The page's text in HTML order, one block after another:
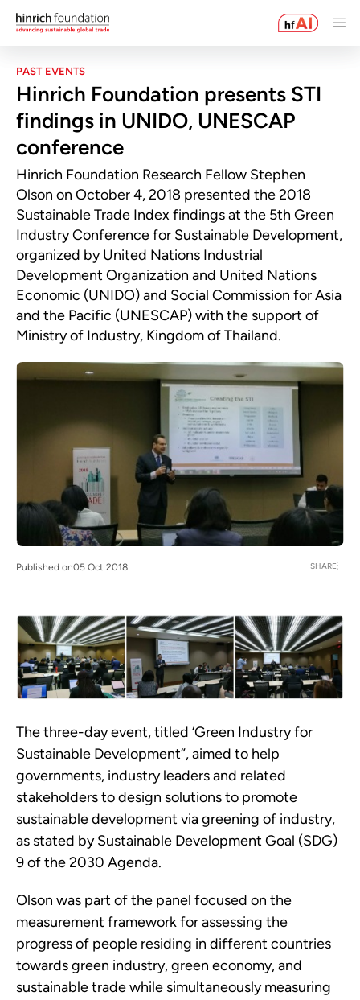
PAST EVENTS
Hinrich Foundation presents STI
findings in UNIDO, UNESCAP
conference
Hinrich Foundation Research Fellow Stephen
Olson on October 4, 2018 presented the 2018
Sustainable Trade Index findings at the 5th Green
Industry Conference for Sustainable Development,
organized by United Nations Industrial
Development Organization and United Nations
Economic (UNIDO) and Social Commission for Asia
and the Pacific (UNESCAP) with the support of
Ministry of Industry, Kingdom of Thailand.
Published on05 Oct 2018 SHARE
The three-day event, titled ‘Green Industry for
Sustainable Development”, aimed to help
governments, industry leaders and related
stakeholders to design solutions to promote
sustainable development via greening of industry,
as stated by Sustainable Development Goal (SDG)
9 of the 2030 Agenda.
Olson was part of the panel focused on the
measurement framework for assessing the
progress of people residing in different countries
towards green industry, green economy, and
sustainable trade while simultaneously measuring